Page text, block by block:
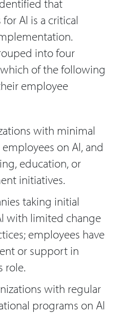
that
AI is a critical
into four
of the following
employee
with minimal
on AI, and
education, or
initiatives.
taking initial
with limited change
employees have
or support in
role.
with regular
programs on AI